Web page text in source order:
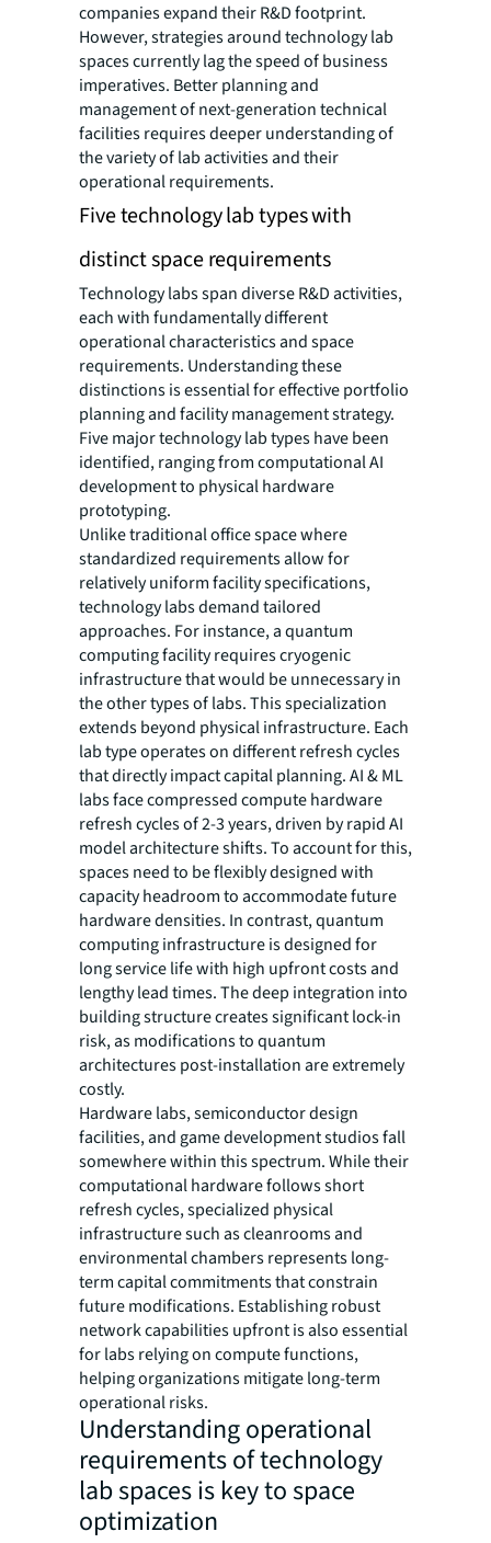
companies expand their R&D footprint.
However, strategies around technology lab
spaces currently lag the speed of business
imperatives. Better planning and
management of next-generation technical
facilities requires deeper understanding of
the variety of lab activities and their
operational requirements.
Five technology lab types with
distinct space requirements
Technology labs span diverse R&D activities,
each with fundamentally different
operational characteristics and space
requirements. Understanding these
distinctions is essential for effective portfolio
planning and facility management strategy.
Five major technology lab types have been
identified, ranging from computational AI
development to physical hardware
prototyping.
Unlike traditional office space where
standardized requirements allow for
relatively uniform facility specifications,
technology labs demand tailored
approaches. For instance, a quantum
computing facility requires cryogenic
infrastructure that would be unnecessary in
the other types of labs. This specialization
extends beyond physical infrastructure. Each
lab type operates on different refresh cycles
that directly impact capital planning. AI & ML
labs face compressed compute hardware
refresh cycles of 2-3 years, driven by rapid AI
model architecture shifts. To account for this,
spaces need to be flexibly designed with
capacity headroom to accommodate future
hardware densities. In contrast, quantum
computing infrastructure is designed for
long service life with high upfront costs and
lengthy lead times. The deep integration into
building structure creates significant lock-in
risk, as modifications to quantum
architectures post-installation are extremely
costly.
Hardware labs, semiconductor design
facilities, and game development studios fall
somewhere within this spectrum. While their
computational hardware follows short
refresh cycles, specialized physical
infrastructure such as cleanrooms and
environmental chambers represents long-
term capital commitments that constrain
future modifications. Establishing robust
network capabilities upfront is also essential
for labs relying on compute functions,
helping organizations mitigate long-term
operational risks.
Understanding operational
requirements of technology
lab spaces is key to space
optimization